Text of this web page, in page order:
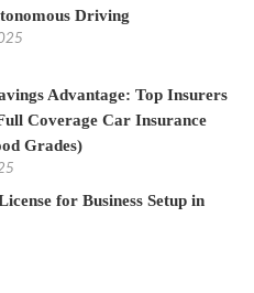
Driving
Advantage: Top Insurers
Coverage Car Insurance
Grades)
for Business Setup in